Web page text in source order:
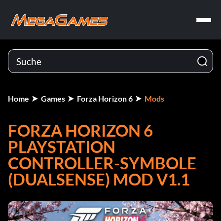
Home Games Forza Horizon 6 Mods
FORZA HORIZON 6
PLAYSTATION
CONTROLLER-SYMBOLE
(DUALSENSE) MOD V1.1